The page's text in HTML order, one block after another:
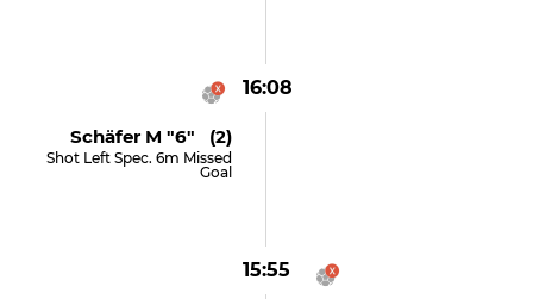
16:08
Schäfer M "6" (2)
Shot Left Spec. 6m Missed
Goal
15:55